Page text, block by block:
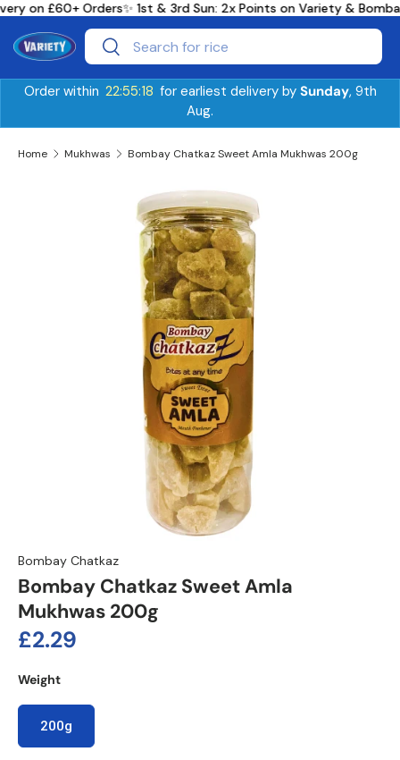
Skip to content
on £60+ Orders✨ 1st & 3rd Sun: 2x Points on Variety &
SearchSearch
Order within 22:55:18 for earliest delivery by Sunday, 9th
Aug.
Home Mukhwas Bombay Chatkaz Sweet Amla Mukhwas 200g
Skip to product information
Bombay Chatkaz
Bombay Chatkaz Sweet Amla
Mukhwas 200g
Regular price
£2.29
Weight
200g